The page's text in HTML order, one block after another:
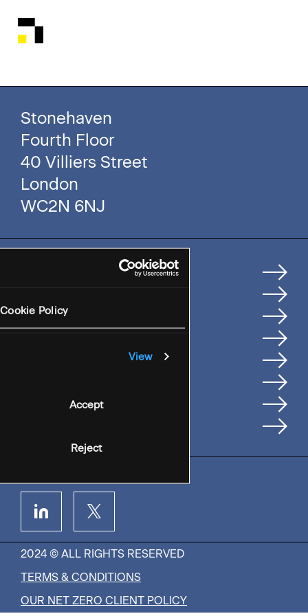
Cookie Policy
View
Accept
Reject
Stonehaven
Fourth Floor
40 Villiers Street
London
WC2N 6NJ
Services
People
2024 © ALL RIGHTS RESERVED
TERMS & CONDITIONS
OUR NET ZERO CLIENT POLICY